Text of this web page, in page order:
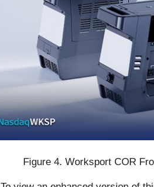
Figure 4. Worksport COR